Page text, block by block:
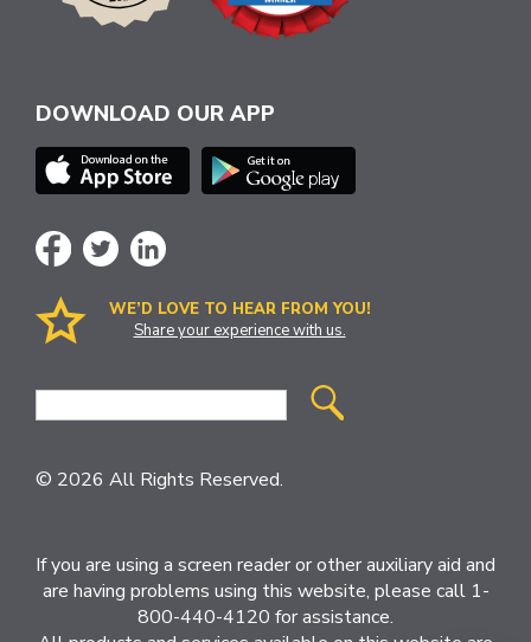
DOWNLOAD OUR APP
WE’D LOVE TO HEAR FROM YOU!
Share your experience with us.
Site
© 2026 All Rights Reserved.
If you are using a screen reader or other auxiliary aid and
are having problems using this website, please call 1-
800-440-4120 for assistance.